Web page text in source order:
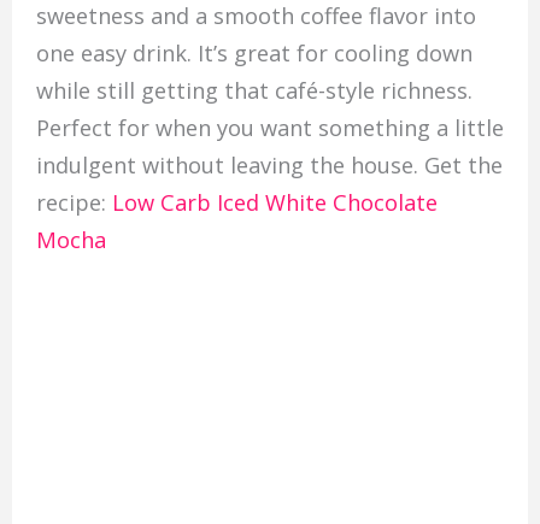
sweetness and a smooth coffee flavor into
one easy drink. It’s great for cooling down
while still getting that café-style richness.
Perfect for when you want something a little
indulgent without leaving the house. Get the
recipe: Low Carb Iced White Chocolate
Mocha